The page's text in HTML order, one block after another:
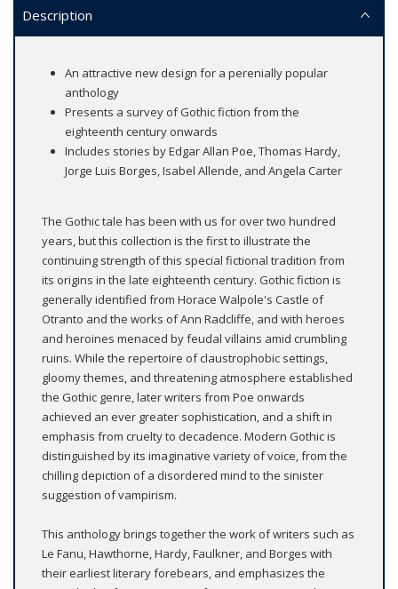
Description
An attractive new design for a perenially popular
anthology
Presents a survey of Gothic fiction from the
eighteenth century onwards
Includes stories by Edgar Allan Poe, Thomas Hardy,
Jorge Luis Borges, Isabel Allende, and Angela Carter
The Gothic tale has been with us for over two hundred
years, but this collection is the first to illustrate the
continuing strength of this special fictional tradition from
its origins in the late eighteenth century. Gothic fiction is
generally identified from Horace Walpole's Castle of
Otranto and the works of Ann Radcliffe, and with heroes
and heroines menaced by feudal villains amid crumbling
ruins. While the repertoire of claustrophobic settings,
gloomy themes, and threatening atmosphere established
the Gothic genre, later writers from Poe onwards
achieved an ever greater sophistication, and a shift in
emphasis from cruelty to decadence. Modern Gothic is
distinguished by its imaginative variety of voice, from the
chilling depiction of a disordered mind to the sinister
suggestion of vampirism.
This anthology brings together the work of writers such as
Le Fanu, Hawthorne, Hardy, Faulkner, and Borges with
their earliest literary forebears, and emphasizes the